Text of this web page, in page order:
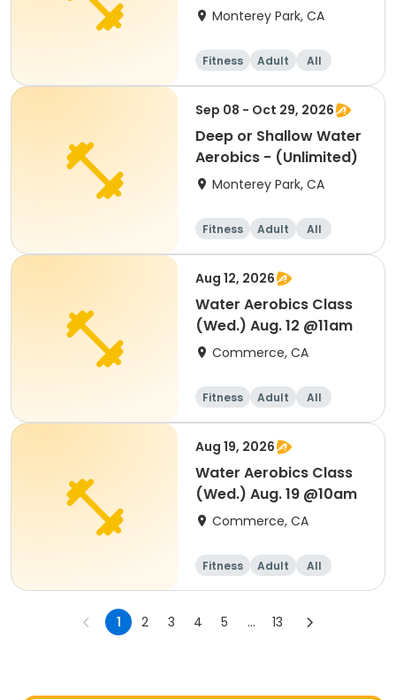
Monterey Park, CA
Fitness Adult All
Sep 08 - Oct 29, 2026
Deep or Shallow Water
Aerobics - (Unlimited)
Monterey Park, CA
Fitness Adult All
Aug 12, 2026
Water Aerobics Class
(Wed.) Aug. 12 @11am
Commerce, CA
Fitness Adult All
Aug 19, 2026
Water Aerobics Class
(Wed.) Aug. 19 @10am
Commerce, CA
Fitness Adult All
1 2 3 4 5 ... 13